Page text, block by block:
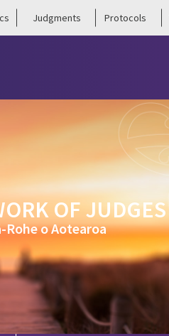
Judgments Protocols
OF JUDGES
o Aotearoa